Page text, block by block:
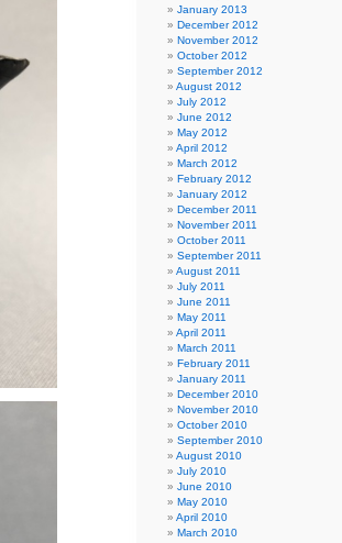
January 2013
December 2012
November 2012
October 2012
September 2012
August 2012
July 2012
June 2012
May 2012
April 2012
March 2012
February 2012
January 2012
December 2011
November 2011
October 2011
September 2011
August 2011
July 2011
June 2011
May 2011
April 2011
March 2011
February 2011
January 2011
December 2010
November 2010
October 2010
September 2010
August 2010
July 2010
June 2010
May 2010
April 2010
March 2010